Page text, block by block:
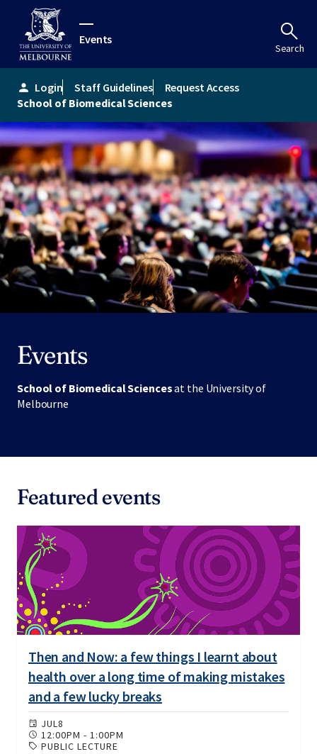
Events
Search
person Login Staff Guidelines
Request Access
School of Biomedical Sciences
Events
School of Biomedical Sciencesat the University of
Melbourne
Featured events
Then and Now: a few things I learnt about
health over a long time of making mistakes
and a few lucky breaks
JUL8
12:00PM - 1:00PM
PUBLIC LECTURE